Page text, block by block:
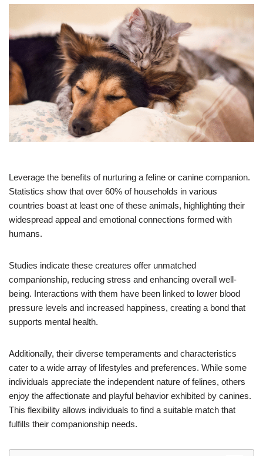
Leverage the benefits of nurturing a feline or canine companion.
Statistics show that over 60% of households in various
countries boast at least one of these animals, highlighting their
widespread appeal and emotional connections formed with
humans.
Studies indicate these creatures offer unmatched
companionship, reducing stress and enhancing overall well-
being. Interactions with them have been linked to lower blood
pressure levels and increased happiness, creating a bond that
supports mental health.
Additionally, their diverse temperaments and characteristics
cater to a wide array of lifestyles and preferences. While some
individuals appreciate the independent nature of felines, others
enjoy the affectionate and playful behavior exhibited by canines.
This flexibility allows individuals to find a suitable match that
fulfills their companionship needs.